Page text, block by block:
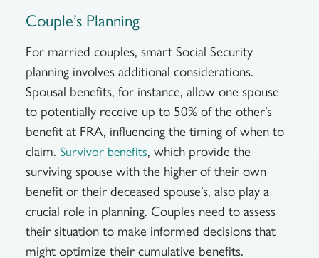
Couple’s Planning
For married couples, smart Social Security
planning involves additional considerations.
Spousal benefits, for instance, allow one spouse
to potentially receive up to 50% of the other’s
benefit at FRA, influencing the timing of when to
claim. Survivor benefits, which provide the
surviving spouse with the higher of their own
benefit or their deceased spouse’s, also play a
crucial role in planning. Couples need to assess
their situation to make informed decisions that
might optimize their cumulative benefits.